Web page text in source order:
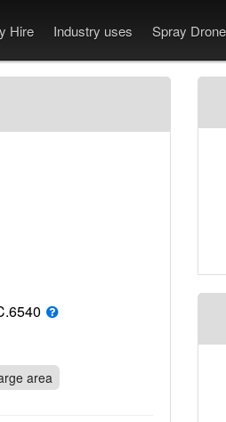
Hire Industry uses Spray
area